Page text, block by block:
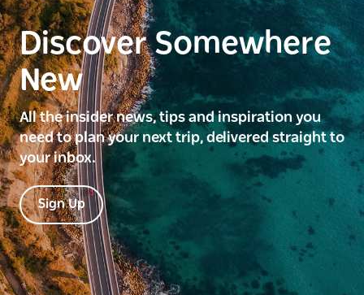
Discover Somewhere
New
All the insider news, tips and inspiration you
need to plan your next trip, delivered straight to
your inbox.
Sign Up